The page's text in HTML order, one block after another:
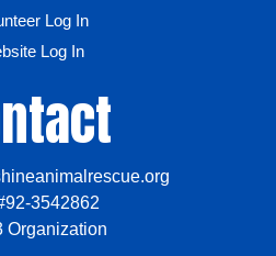
Log In
Log In
3542862
Organization